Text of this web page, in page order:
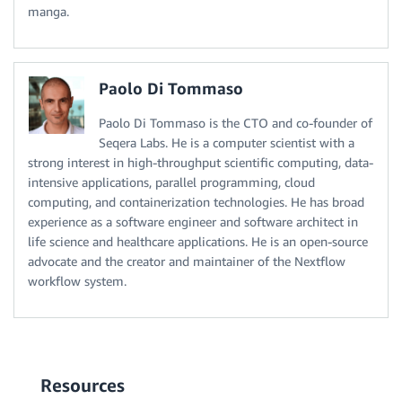
manga.
Paolo Di Tommaso
Paolo Di Tommaso is the CTO and co-founder of
Seqera Labs. He is a computer scientist with a
strong interest in high-throughput scientific computing, data-
intensive applications, parallel programming, cloud
computing, and containerization technologies. He has broad
experience as a software engineer and software architect in
life science and healthcare applications. He is an open-source
advocate and the creator and maintainer of the Nextflow
workflow system.
Resources